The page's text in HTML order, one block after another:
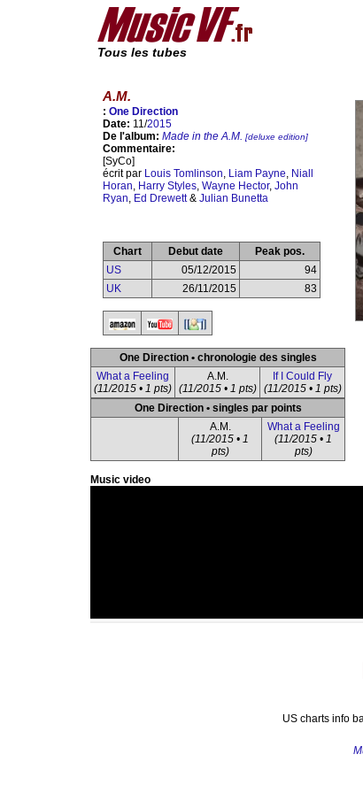
Tous les tubes
A.M.
: One Direction
Date: 11/2015
De l'album: Made in the A.M. [deluxe edition]
Commentaire:
[SyCo]
écrit par Louis Tomlinson, Liam Payne, Niall
Horan, Harry Styles, Wayne Hector, John
Ryan, Ed Drewett& Julian Bunetta
Chart Debut date
Peak pos.
US
05/12/2015
94
UK
26/11/2015 83
One Direction • chronologie des singles
What a Feeling
(11/2015 • 1 pts)
A.M.
(11/2015 • 1 pts)
If I Could Fly
(11/2015 • 1 pts)
One Direction • singles par points
A.M.
(11/2015 • 1
pts)
What a Feeling
(11/2015 • 1
pts)
Music video
US charts info